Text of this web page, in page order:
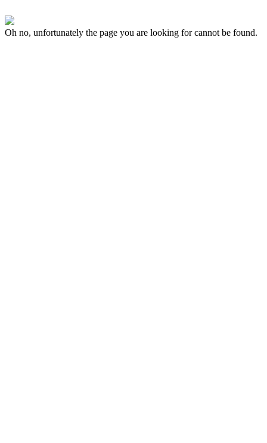
Oh no, unfortunately the page you are looking for cannot be found.